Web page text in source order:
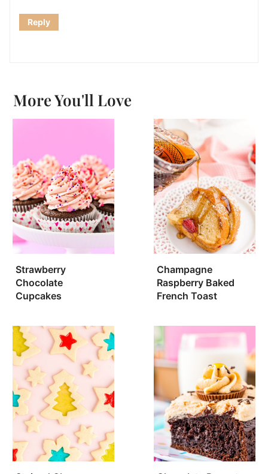
Reply
More You'll Love
Strawberry
Chocolate
Cupcakes
Champagne
Raspberry Baked
French Toast